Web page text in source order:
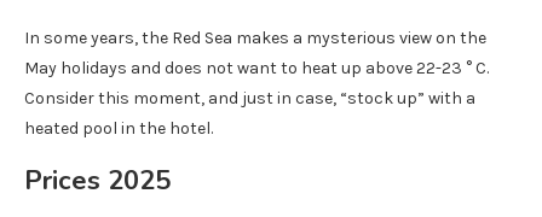
In some years, the Red Sea makes a mysterious view on the
May holidays and does not want to heat up above 22-23 ° C.
Consider this moment, and just in case, “stock up” with a
heated pool in the hotel.
Prices 2025